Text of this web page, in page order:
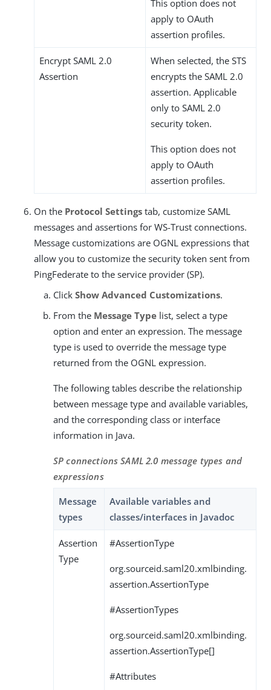
This option does not
apply to OAuth
assertion profiles.
Encrypt SAML 2.0
Assertion
When selected, the STS
encrypts the SAML 2.0
assertion. Applicable
only to SAML 2.0
security token.
This option does not
apply to OAuth
assertion profiles.
On the Protocol Settings tab, customize SAML
messages and assertions for WS-Trust connections.
Message customizations are OGNL expressions that
allow you to customize the security token sent from
PingFederate to the service provider (SP).
Click Show Advanced Customizations.
From the Message Type list, select a type
option and enter an expression. The message
type is used to override the message type
returned from the OGNL expression.
The following tables describe the relationship
between message type and available variables,
and the corresponding class or interface
information in Java.
SP connections SAML 2.0 message types and
expressions
Message
types
Available variables and
classes/interfaces in Javadoc
Assertion
Type
#AssertionType
org.sourceid.saml20.xmlbinding.
assertion.AssertionType
#AssertionTypes
org.sourceid.saml20.xmlbinding.
assertion.AssertionType[]
#Attributes